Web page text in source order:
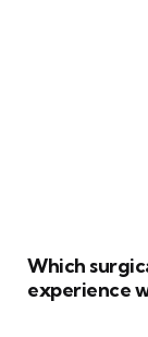
Which
experience